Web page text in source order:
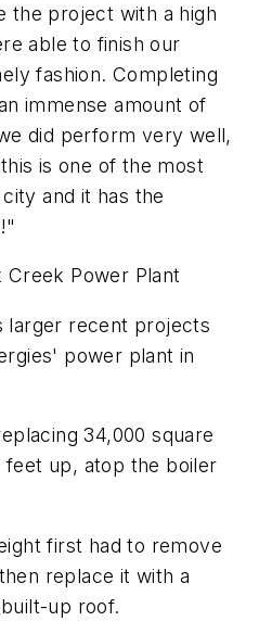
the project with a high
able to finish our
fashion. Completing
immense amount of
did perform very well,
is one of the most
and it has the
Creek Power Plant
larger recent projects
power plant in
34,000 square
up, atop the boiler
first had to remove
replace it with a
up roof.